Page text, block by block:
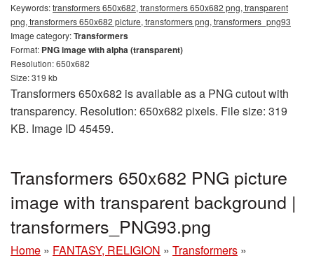
Keywords:transformers 650x682, transformers 650x682 png, transparent
png, transformers 650x682 picture, transformers png, transformers_png93
Image category:Transformers
Format: PNG image with alpha (transparent)
Resolution: 650x682
Size: 319 kb
Transformers 650x682 is available as a PNG cutout with
transparency. Resolution: 650x682 pixels. File size: 319
KB. Image ID 45459.
Transformers 650x682 PNG picture
image with transparent background |
transformers_PNG93.png
Home » FANTASY, RELIGION » Transformers »